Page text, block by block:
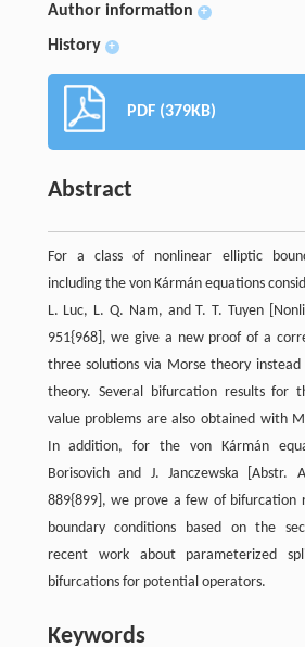
Author information +
History +
PDF (379KB)
Abstract
For a class of nonlinear elliptic
including the von Kármán equations
L. Luc, L. Q. Nam, and T. T. Tuyen
951{968], we give a new proof of a
three solutions via Morse theory
theory. Several bifurcation results for
value problems are also obtained with
In addition, for the von Kármán
Borisovich and J. Janczewska [Abstr.
889{899], we prove a few of bifurcation
boundary conditions based on the
recent work about parameterized
bifurcations for potential operators.
Keywords